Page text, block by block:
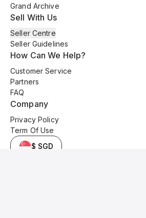
Grand Archive
Sell With Us
Seller Centre
Seller Guidelines
How Can We Help?
Customer Service
Partners
FAQ
Company
Privacy Policy
Term Of Use
$ SGD